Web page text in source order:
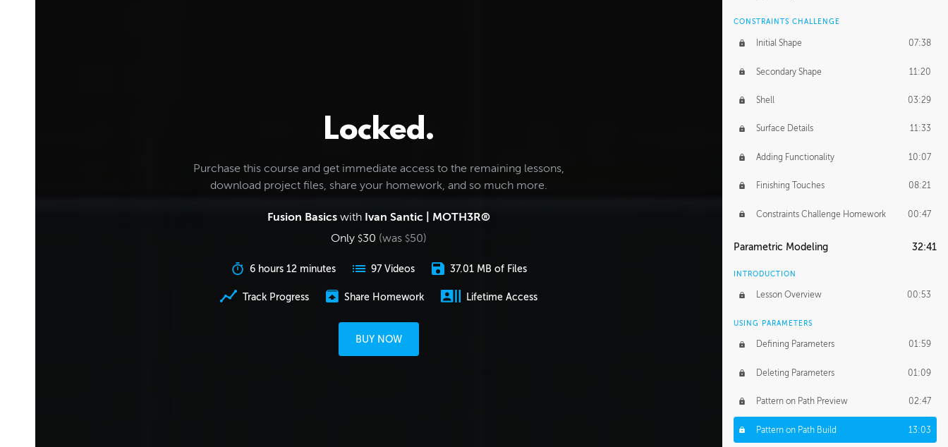
Locked.
Purchase this course and get immediate access to the remaining lessons,
download project files, share your homework, and so much more.
Fusion Basics with Ivan Santic | MOTH3R®
Only $30 (was $50)
6 hours 12 minutes 97 Videos 37.01 MB of Files
Track Progress Share Homework Lifetime Access
BUY NOW
CONSTRAINTS CHALLENGE
Initial Shape 07:38
Secondary Shape 11:20
Shell 03:29
Surface Details 11:33
Adding Functionality 10:07
Finishing Touches 08:21
Constraints Challenge Homework 00:47
Parametric Modeling 32:41
INTRODUCTION
Lesson Overview 00:53
USING PARAMETERS
Defining Parameters 01:59
Deleting Parameters 01:09
Pattern on Path Preview 02:47
Pattern on Path Build 13:03